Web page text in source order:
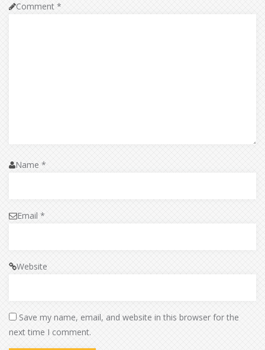
Comment *
Name *
Email *
Website
Save my name, email, and website in this browser for the
next time I comment.